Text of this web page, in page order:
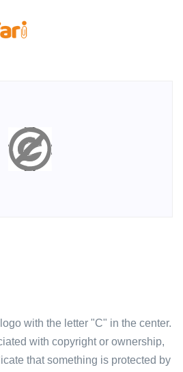
with the letter "C" in the center.
with copyright or ownership,
that something is protected by